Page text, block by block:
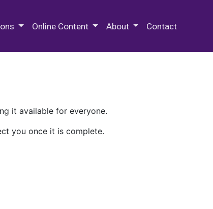
Online Content About Contact
it available for everyone.
you once it is complete.